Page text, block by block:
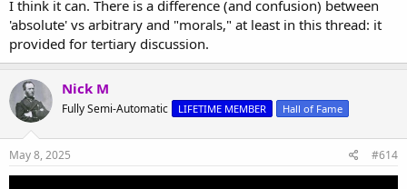
I think it can. There is a difference (and confusion) between
'absolute' vs arbitrary and "morals," at least in this thread: it
provided for tertiary discussion.
Nick M
Fully Semi-Automatic LIFETIME MEMBER Hall of Fame
May 8, 2025 #614